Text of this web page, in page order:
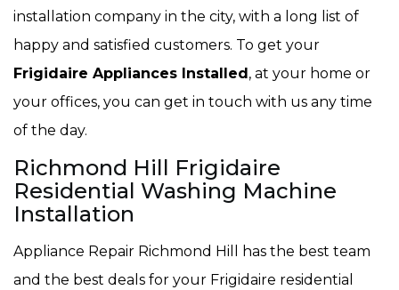
installation company in the city, with a long list of
happy and satisfied customers. To get your
Frigidaire Appliances Installed, at your home or
your offices, you can get in touch with us any time
of the day.
Richmond Hill Frigidaire
Residential Washing Machine
Installation
Appliance Repair Richmond Hill has the best team
and the best deals for your Frigidaire residential